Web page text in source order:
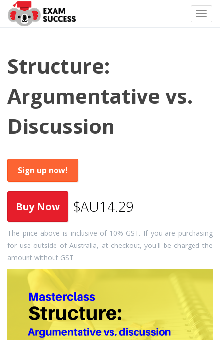
Structure:
Argumentative vs.
Discussion
Sign up now!
$AU14.29
The price above is inclusive of 10% GST. If you are purchasing
for use outside of Australia, at checkout, you'll be charged the
amount without GST